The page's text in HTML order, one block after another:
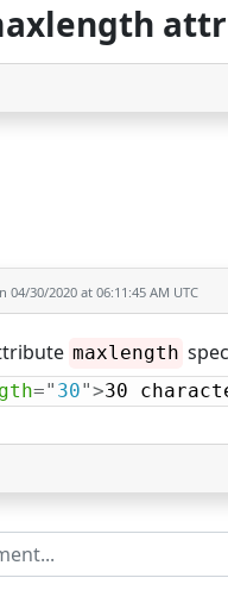
04/30/2020 at 06:11:45 AM UTC
maxlength
=" 30">30